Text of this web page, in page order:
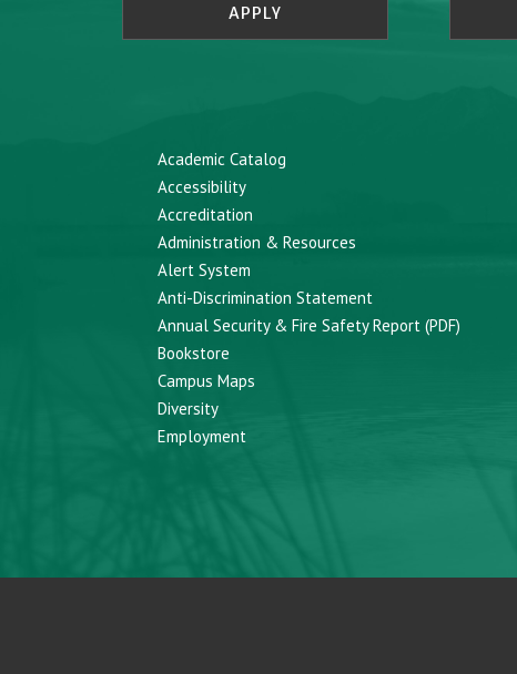
APPLY
Academic Catalog
Accessibility
Accreditation
Administration & Resources
Alert System
Anti-Discrimination Statement
Annual Security & Fire Safety Report (PDF)
Bookstore
Campus Maps
Diversity
Employment